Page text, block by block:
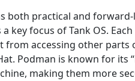
both practical and
a key focus of Tank OS.
accessing other parts
Podman is known for its
making them more